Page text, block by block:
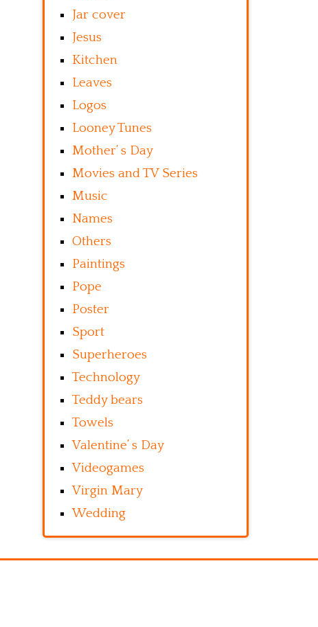
Jar cover
Jesus
Kitchen
Leaves
Logos
Looney Tunes
Mother’ s Day
Movies and TV Series
Music
Names
Others
Paintings
Pope
Poster
Sport
Superheroes
Technology
Teddy bears
Towels
Valentine’ s Day
Videogames
Virgin Mary
Wedding